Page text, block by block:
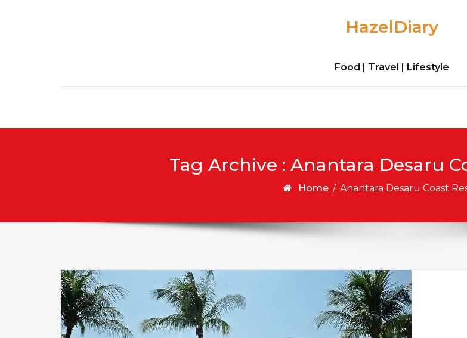
HazelDiary
Food | Travel | Lifestyle
Tag Archive : Anantara Desaru
Home / Anantara Desaru Coast